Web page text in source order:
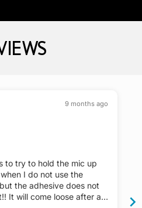
2
3 4
9 months ago
to try to hold the mic up
I do not use the
the adhesive does not
a